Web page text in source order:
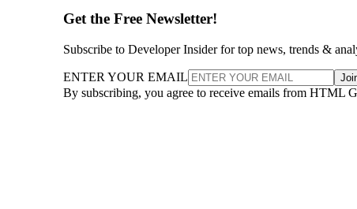
Get the Free Newsletter!
Subscribe to Developer Insider for top news, trends &
ENTER YOUR EMAIL
By subscribing, you agree to receive emails from HTML